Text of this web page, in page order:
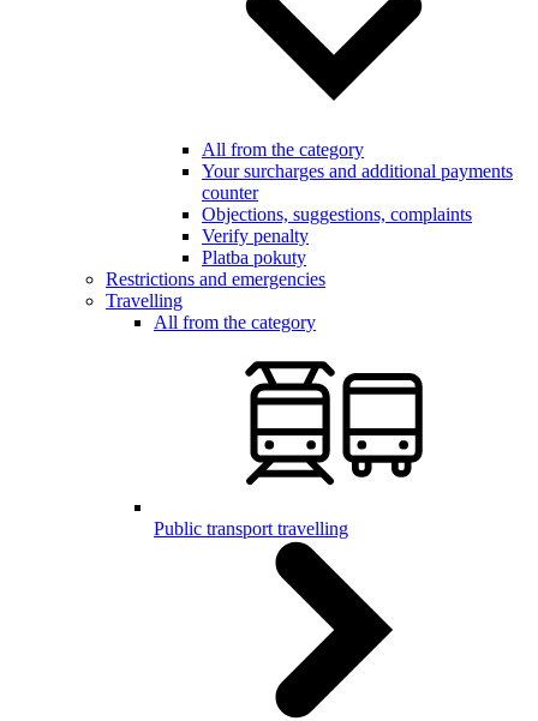
All from the category
Your surcharges and additional payments
counter
Objections, suggestions, complaints
Verify penalty
Platba pokuty
Restrictions and emergencies
Travelling
All from the category
Public transport travelling